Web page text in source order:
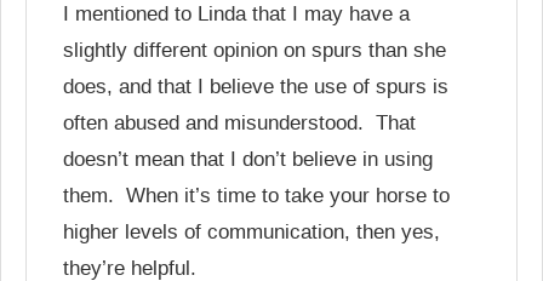
I mentioned to Linda that I may have a
slightly different opinion on spurs than she
does, and that I believe the use of spurs is
often abused and misunderstood. That
doesn’t mean that I don’t believe in using
them. When it’s time to take your horse to
higher levels of communication, then yes,
they’re helpful.